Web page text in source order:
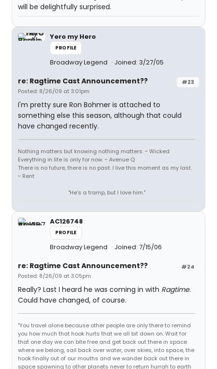
will be delightfully surprised.
Yero my Hero
PROFILE
Broadway Legend Joined: 3/27/05
#23
re: Ragtime Cast Announcement??
Posted: 8/26/09 at 3:01pm
I'm pretty sure Ron Bohmer is attached to
something else this season, although that could
have changed recently.
Nothing matters but knowing nothing matters. ~ Wicked
Everything in life is only for now. ~ Avenue Q
There is no future, there is no past. I live this moment as my last.
~ Rent
"He's a tramp, but I love him."
AC126748
PROFILE
Broadway Legend Joined: 7/15/06
#24
re: Ragtime Cast Announcement??
Posted: 8/26/09 at 3:05pm
Really? Last I heard he was coming in with Ragtime.
Could have changed, of course.
"You travel alone because other people are only there to remind
you how much that hook hurts that we all bit down on. Wait for
that one day we can bite free and get back out there in space
where we belong, sail back over water, over skies, into space, the
hook finally out of our mouths and we wander back out there in
space spawning to other planets never to return hurrah to earth